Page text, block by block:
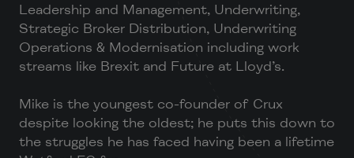
Leadership and Management, Underwriting,
Strategic Broker Distribution, Underwriting
Operations & Modernisation including work
streams like Brexit and Future at Lloyd’s.
Mike is the youngest co-founder of Crux
despite looking the oldest; he puts this down to
the struggles he has faced having been a lifetime